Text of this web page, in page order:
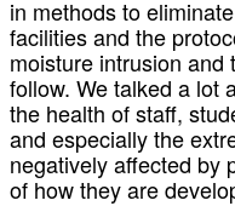
in methods to
facilities and the
moisture intrusion
follow. We talked a lot
the health of staff,
and especially the
negatively affected by
of how they are